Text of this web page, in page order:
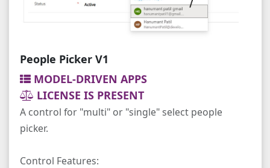
People Picker V1
MODEL-DRIVEN APPS
LICENSE IS PRESENT
A control for "multi" or "single" select people
picker.
Control Features: